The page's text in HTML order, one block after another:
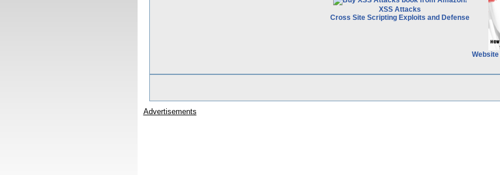
XSS Attacks
Cross Site Scripting Exploits and Defense
Advertisements